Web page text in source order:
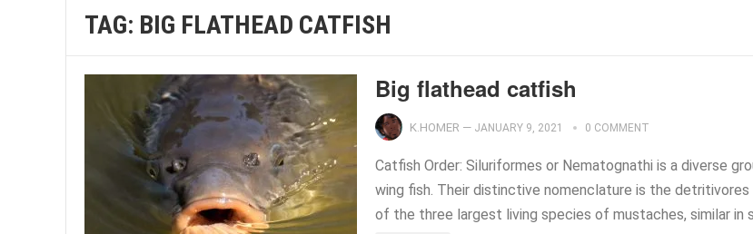
TAG: BIG FLATHEAD CATFISH
Big flathead catfish
K.HOMER — JANUARY 9, 2021 0 COMMENT
Catfish Order: Siluriformes or Nematognathi is a diverse
wing fish. Their distinctive nomenclature is the detritivores
of the three largest living species of mustaches, similar in